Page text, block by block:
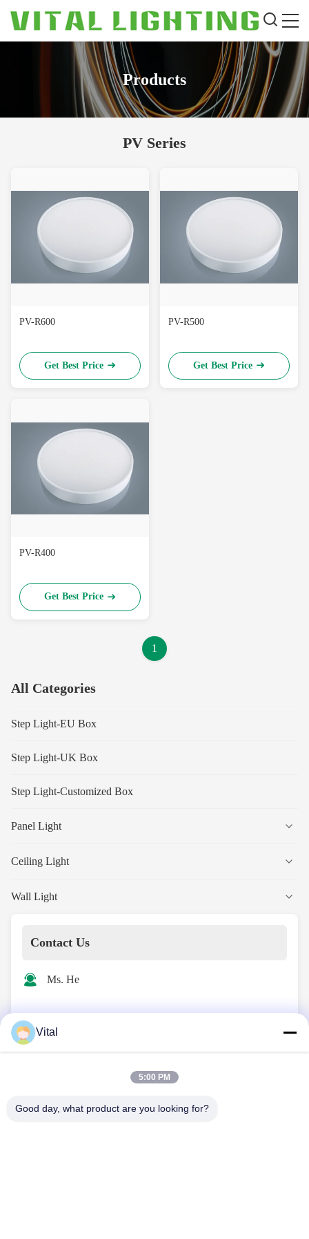
Products
PV Series
PV-R600
Get Best Price
PV-R500
Get Best Price
PV-R400
Get Best Price
1
All Categories
Step Light-EU Box
Step Light-UK Box
Step Light-Customized Box
Panel Light
Ceiling Light
Wall Light
Contact Us
Ms. He
info@vitallighting.com
Vital
5:00 PM
Good day, what product are you looking for?